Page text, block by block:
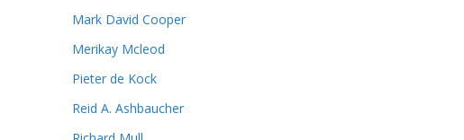
Mark David Cooper
Merikay Mcleod
Pieter de Kock
Reid A. Ashbaucher